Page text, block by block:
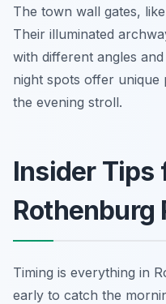
The town wall gates,
Their illuminated
with different angles
night spots offer unique
the evening stroll.
Insider Tips
Rothenburg
Timing is everything in
early to catch the